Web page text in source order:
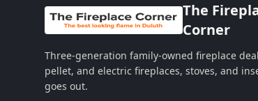
The
Corner
Three-generation family-owned fireplace
pellet, and electric fireplaces, stoves, and
goes out.